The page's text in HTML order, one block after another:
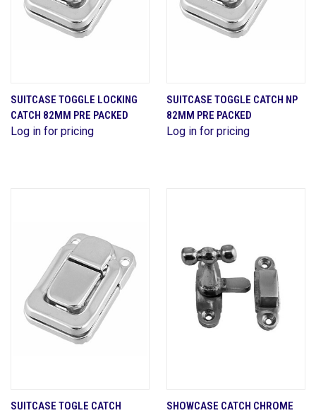
SUITCASE TOGGLE LOCKING
CATCH 82MM PRE PACKED
Log in for pricing
SUITCASE TOGGLE CATCH NP
82MM PRE PACKED
Log in for pricing
SUITCASE TOGLE CATCH
SHOWCASE CATCH CHROME